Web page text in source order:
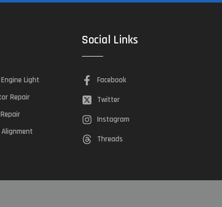
Light
Repair
Alignment
Social Links
Facebook
Twitter
Instagram
Threads